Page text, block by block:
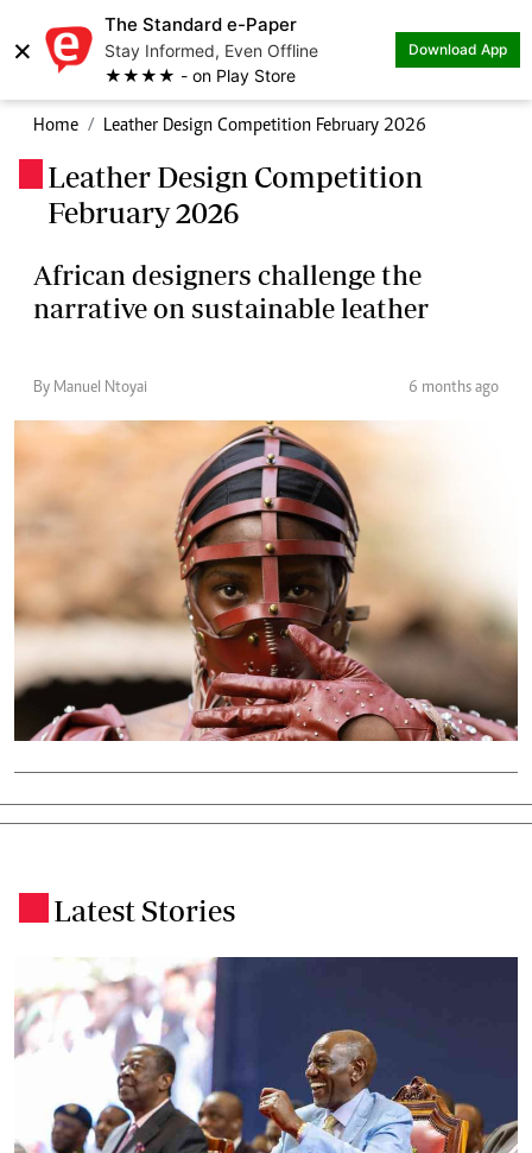
×
The Standard e-Paper
Stay Informed, Even Offline
★★★★ - on Play Store
Download App
Home Leather Design Competition February 2026
Leather Design Competition
February 2026
African designers challenge the
narrative on sustainable leather
By Manuel Ntoyai 6 months ago
Latest Stories